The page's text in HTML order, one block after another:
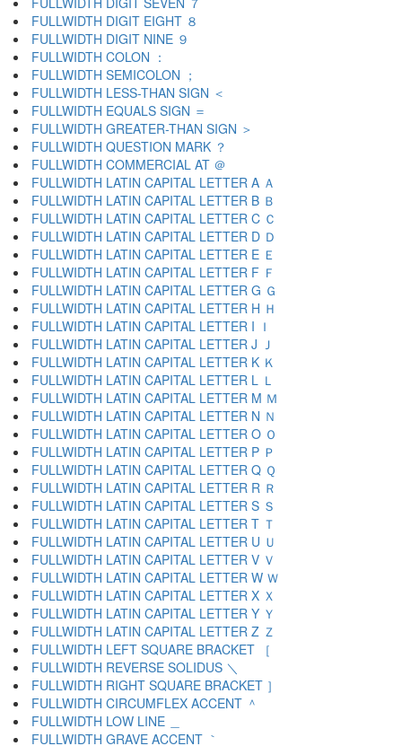
FULLWIDTH DIGIT EIGHT ８
FULLWIDTH DIGIT NINE ９
FULLWIDTH COLON ：
FULLWIDTH SEMICOLON ；
FULLWIDTH LESS-THAN SIGN ＜
FULLWIDTH EQUALS SIGN ＝
FULLWIDTH GREATER-THAN SIGN ＞
FULLWIDTH QUESTION MARK ？
FULLWIDTH COMMERCIAL AT ＠
FULLWIDTH LATIN CAPITAL LETTER A Ａ
FULLWIDTH LATIN CAPITAL LETTER B Ｂ
FULLWIDTH LATIN CAPITAL LETTER C Ｃ
FULLWIDTH LATIN CAPITAL LETTER D Ｄ
FULLWIDTH LATIN CAPITAL LETTER E Ｅ
FULLWIDTH LATIN CAPITAL LETTER F Ｆ
FULLWIDTH LATIN CAPITAL LETTER G Ｇ
FULLWIDTH LATIN CAPITAL LETTER H Ｈ
FULLWIDTH LATIN CAPITAL LETTER I Ｉ
FULLWIDTH LATIN CAPITAL LETTER J Ｊ
FULLWIDTH LATIN CAPITAL LETTER K Ｋ
FULLWIDTH LATIN CAPITAL LETTER L Ｌ
FULLWIDTH LATIN CAPITAL LETTER M Ｍ
FULLWIDTH LATIN CAPITAL LETTER N Ｎ
FULLWIDTH LATIN CAPITAL LETTER O Ｏ
FULLWIDTH LATIN CAPITAL LETTER P Ｐ
FULLWIDTH LATIN CAPITAL LETTER Q Ｑ
FULLWIDTH LATIN CAPITAL LETTER R Ｒ
FULLWIDTH LATIN CAPITAL LETTER S Ｓ
FULLWIDTH LATIN CAPITAL LETTER T Ｔ
FULLWIDTH LATIN CAPITAL LETTER U Ｕ
FULLWIDTH LATIN CAPITAL LETTER V Ｖ
FULLWIDTH LATIN CAPITAL LETTER W Ｗ
FULLWIDTH LATIN CAPITAL LETTER X Ｘ
FULLWIDTH LATIN CAPITAL LETTER Y Ｙ
FULLWIDTH LATIN CAPITAL LETTER Z Ｚ
FULLWIDTH LEFT SQUARE BRACKET ［
FULLWIDTH REVERSE SOLIDUS ＼
FULLWIDTH RIGHT SQUARE BRACKET ］
FULLWIDTH CIRCUMFLEX ACCENT ＾
FULLWIDTH LOW LINE ＿
FULLWIDTH GRAVE ACCENT ｀